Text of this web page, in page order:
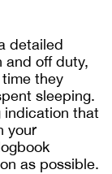
detailed
and off duty,
they
sleeping.
indication that
your
as possible.